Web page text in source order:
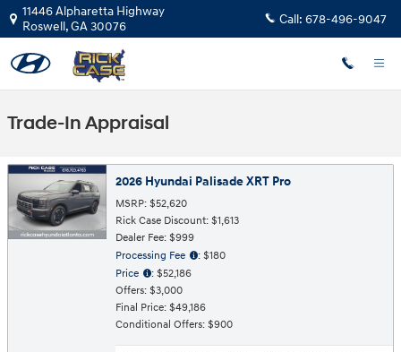
Skip to main content
11446 Alpharetta Highway
Roswell,GA30076 Call: 678-496-9047
Trade-In Appraisal
2026 Hyundai Palisade XRT Pro
MSRP: $52,620
Rick Case Discount: $1,613
Dealer Fee: $999
Processing Fee
: $180
Price
: $52,186
Offers: $3,000
Final Price: $49,186
Conditional Offers: $900